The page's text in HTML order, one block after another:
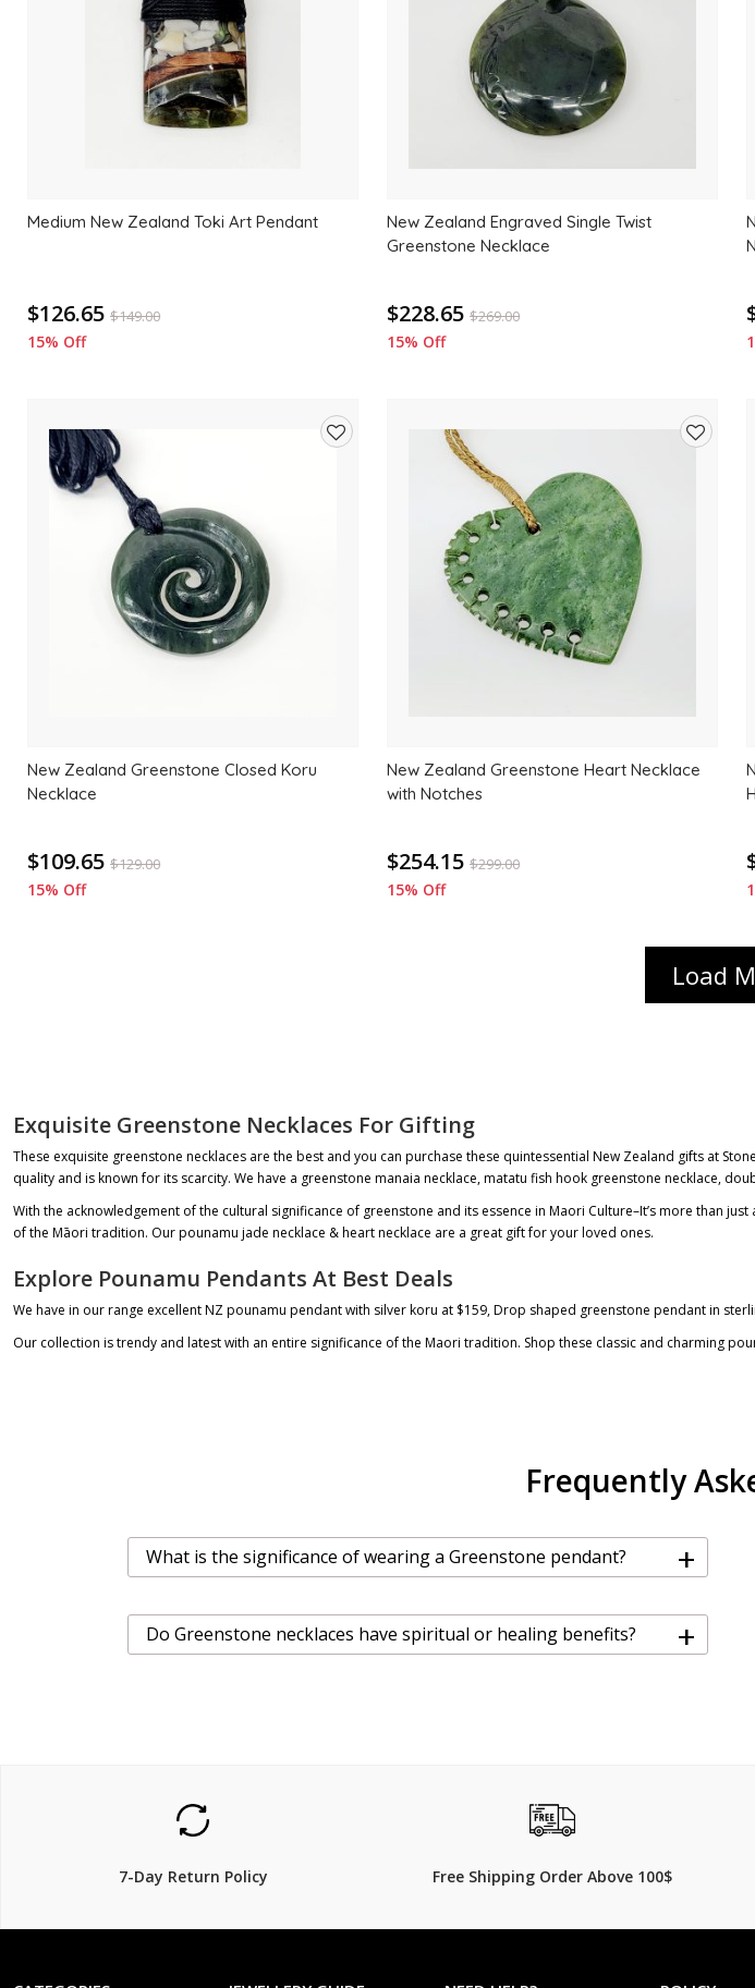
Medium New Zealand Toki Art Pendant
$126.65 $149.00
15% Off
New Zealand Engraved Single Twist
Greenstone Necklace
$228.65 $269.00
15% Off
New Zealand Greenstone Closed Koru
Necklace
$109.65 $129.00
15% Off
New Zealand Greenstone Heart Necklace
with Notches
$254.15 $299.00
15% Off
Load
Exquisite Greenstone Necklaces For Gifting
These exquisite greenstone necklaces are the best and you can purchase these quintessential New Zealand gifts at
quality and is known for its scarcity. We have a greenstone manaia necklace,matatu fish hook greenstone necklace,
With the acknowledgement of the cultural significance of greenstone and its essence in Maori Culture–It’s more than
of the Māori tradition. Ourpounamu jade necklace &heart necklace are a great gift for your loved ones.
Explore Pounamu Pendants At Best Deals
We have in our range excellent NZpounamu pendantwith silver koru at $159, Drop shaped greenstone pendant in
Our collection is trendy and latest with an entire significance of the Maori tradition. Shop these classic and charming
Frequently
What is the significance of wearing a Greenstone pendant? +
Do Greenstone necklaces have spiritual or healing benefits? +
7-Day Return Policy Free Shipping Order Above 100$